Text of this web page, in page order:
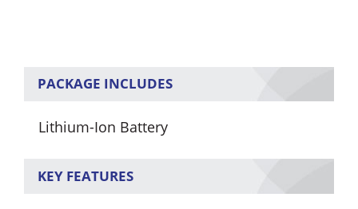
PACKAGE INCLUDES
Lithium-Ion Battery
KEY FEATURES